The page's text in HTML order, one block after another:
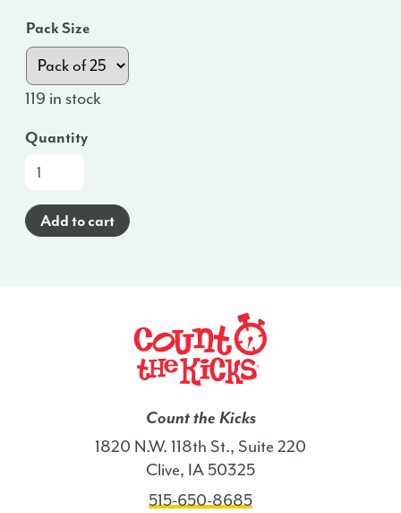
Pack Size
119 in stock
Quantity
At-
Glance
Brochure
Add to cart
Count the Kicks
1820 N.W. 118th St., Suite 220
Clive, IA 50325
515-650-8685